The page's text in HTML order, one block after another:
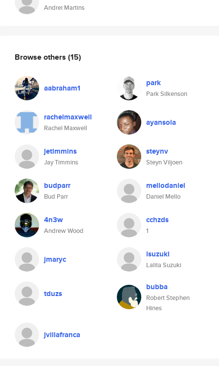
Andrei Martins
Browse others (15)
aabraham1 park
Park Silkenson
rachelmaxwell
Rachel Maxwell
ayansola
jetimmins
Jay Timmins
steynv
Steyn Viljoen
budparr
Bud Parr
mellodaniel
Daniel Mello
4n3w
Andrew Wood
cchzds
1
jmaryc lsuzuki
Lalita Suzuki
tduzs
bubba
Robert Stephen
Hines
jvillafranca